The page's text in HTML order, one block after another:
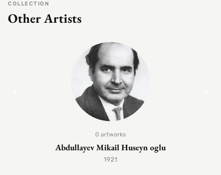
COLLECTION
Other Artists
0 artworks
Abdullayev Mikail Huseyn oglu
1921